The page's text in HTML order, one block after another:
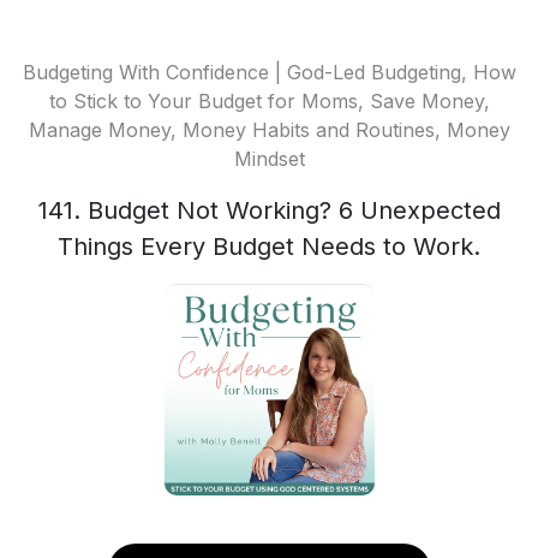
Budgeting With Confidence | God-Led Budgeting, How
to Stick to Your Budget for Moms, Save Money,
Manage Money, Money Habits and Routines, Money
Mindset
141. Budget Not Working? 6 Unexpected
Things Every Budget Needs to Work.